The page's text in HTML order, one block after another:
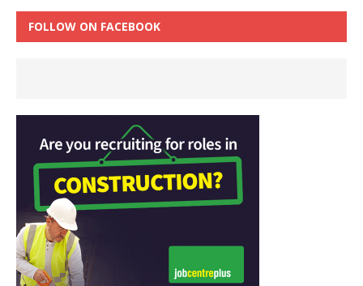
FOLLOW ON FACEBOOK